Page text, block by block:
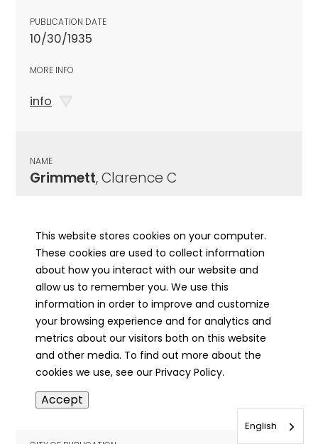
PUBLICATION DATE
10/30/1935
MORE INFO
info
NAME
Grimmett, Clarence C
PUBLICATION DATE
02/23/1965
MORE INFO
info
NAME
Grimmett
This website stores cookies on your computer.
These cookies are used to collect information
about how you interact with our website and
allow us to remember you. We use this
information in order to improve and customize
your browsing experience and for analytics and
metrics about our visitors both on this website
and other media. To find out more about the
cookies we use, see our Privacy Policy.
Accept
English